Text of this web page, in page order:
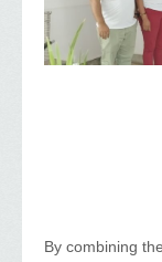
By combining